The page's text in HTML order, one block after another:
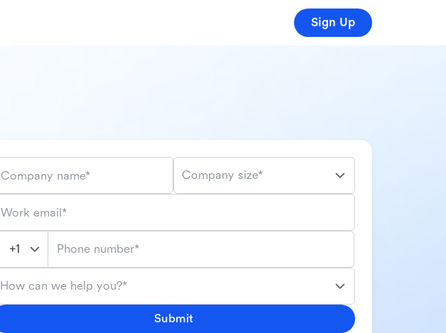
Sign Up
Company name* Company size*
Work email*
Phone number*
How can we help you?*
Submit